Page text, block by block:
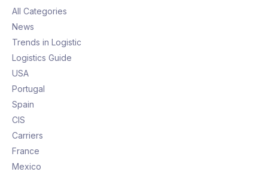
All Categories
News
Trends in Logistic
Logistics Guide
USA
Portugal
Spain
CIS
Carriers
France
Mexico